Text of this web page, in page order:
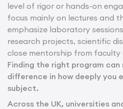
level of rigor or hands-on
focus mainly on lectures and
emphasize laboratory
research projects, scientific
close mentorship from faculty
Finding the right program can
difference in how deeply you
subject.
Across the UK, universities